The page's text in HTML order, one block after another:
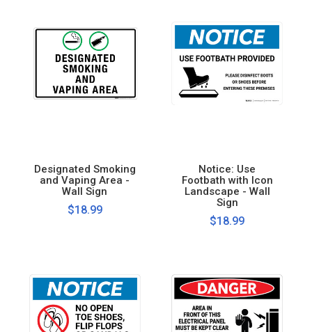
Designated Smoking
and Vaping Area -
Wall Sign
$18.99
Notice: Use
Footbath with Icon
Landscape - Wall
Sign
$18.99